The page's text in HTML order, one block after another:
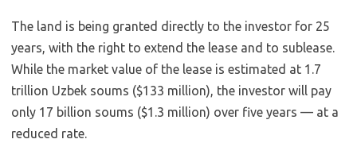
The land is being granted directly to the investor for 25
years, with the right to extend the lease and to sublease.
While the market value of the lease is estimated at 1.7
trillion Uzbek soums ($133 million), the investor will pay
only 17 billion soums ($1.3 million) over five years — at a
reduced rate.